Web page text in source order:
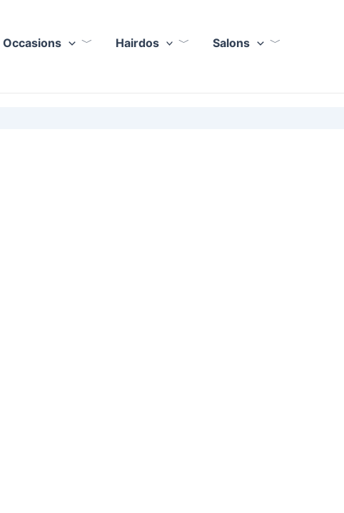
Occasions Hairdos Salons